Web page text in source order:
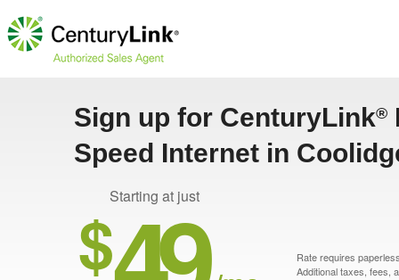
Sign up for CenturyLink®
Speed Internet in
Starting at just
$
Rate requires
Additional taxes, fees,